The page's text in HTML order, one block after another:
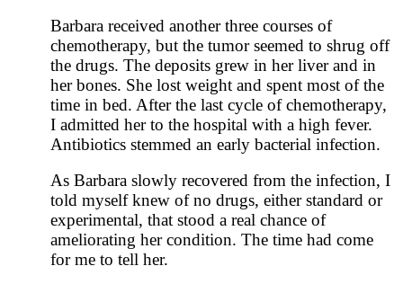
Barbara received another three courses of
chemotherapy, but the tumor seemed to shrug off
the drugs. The deposits grew in her liver and in
her bones. She lost weight and spent most of the
time in bed. After the last cycle of chemotherapy,
I admitted her to the hospital with a high fever.
Antibiotics stemmed an early bacterial infection.
As Barbara slowly recovered from the infection, I
told myself knew of no drugs, either standard or
experimental, that stood a real chance of
ameliorating her condition. The time had come
for me to tell her.